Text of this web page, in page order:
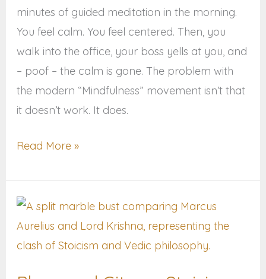
minutes of guided meditation in the morning.
You feel calm. You feel centered. Then, you
walk into the office, your boss yells at you, and
– poof – the calm is gone. The problem with
the modern “Mindfulness” movement isn’t that
it doesn’t work. It does.
Read More »
Bhagavad
Gita
vs.